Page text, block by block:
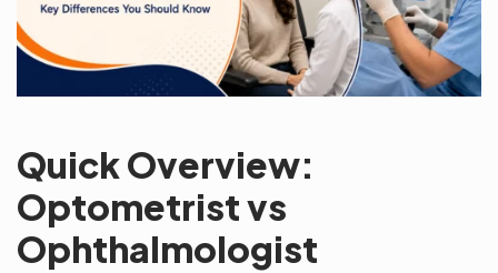
Quick Overview:
Optometrist vs
Ophthalmologist